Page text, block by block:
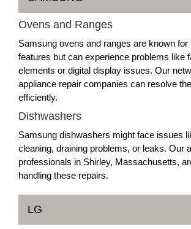
Ovens and Ranges
Samsung ovens and ranges are known for
features but can experience problems like
elements or digital display issues. Our
appliance repair companies can resolve
efficiently.
Dishwashers
Samsung dishwashers might face issues
cleaning, draining problems, or leaks. Our
professionals in Shirley, Massachusetts,
handling these repairs.
LG